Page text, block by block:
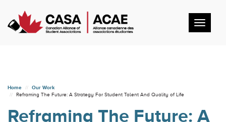
Home
Our Work
Reframing The Future: A Strategy For Student Talent And Quality of Life
Reframing The Future: A